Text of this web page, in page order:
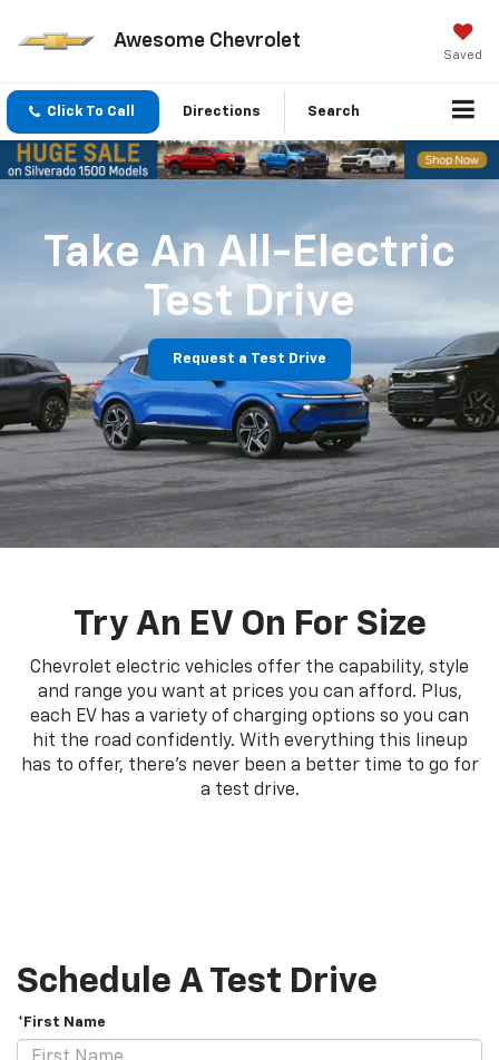
Awesome Chevrolet
Saved
Click To Call Directions Search
Take An All-Electric
Test Drive
Request a Test Drive
Try An EV On For Size
Chevrolet electric vehicles offer the capability, style
and range you want at prices you can afford. Plus,
each EV has a variety of charging options so you can
hit the road confidently. With everything this lineup
has to offer, there's never been a better time to go for
a test drive.
Schedule A Test Drive
*First Name